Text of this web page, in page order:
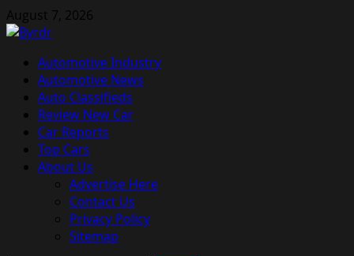
Skip
to
August 7, 2026
Primary
Menu
Automotive Industry
Automotive News
Auto Classifieds
Review New Car
Car Reports
Top Cars
About Us
Advertise Here
Contact Us
Privacy Policy
Sitemap